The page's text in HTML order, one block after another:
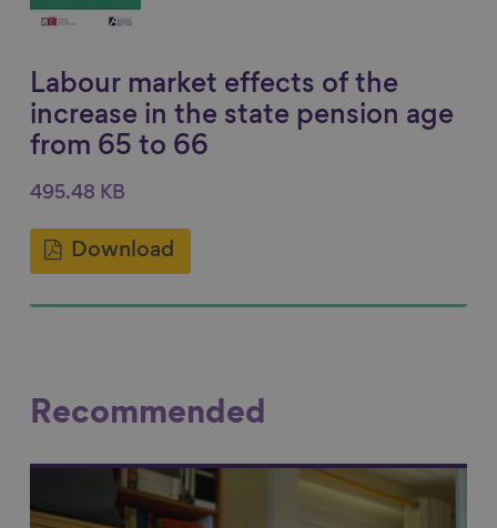
Labour market effects of the
increase in the state pension age
from 65 to 66
495.48 KB
Download
Recommended
Link to content